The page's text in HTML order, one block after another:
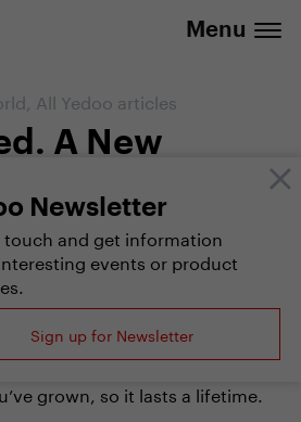
Menu
Newsletter
touch and get information
events or product
Sign up for Newsletter
, All Yedoo articles
A New
Scooter for
gate it steals the show, by
away and in the evening
Frida & Fred is going to be
plus you can switch
grown, so it lasts a lifetime.